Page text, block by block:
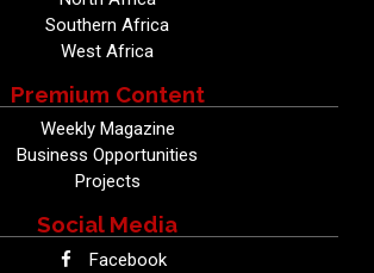
Southern Africa
West Africa
Premium Content
Weekly Magazine
Business Opportunities
Projects
Social Media
Facebook